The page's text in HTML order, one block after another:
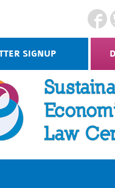
SIGNUP